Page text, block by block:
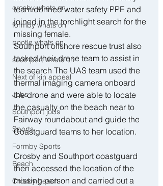
crosby whats on
formby whats on
bootle whats on
southport whats on
Next of kin appeal
Jobs
Southport jobs
Sports
Formby Sports
Beach
Crosby beach
team donned water safety PPE and
joined in the torchlight search for the
missing female.
Southport offshore rescue trust also
tasked their drone team to assist in
the search The UAS team used the
thermal imaging camera onboard
the drone and were able to locate
the casualty on the beach near to
Fairway roundabout and guide the
Coastguard teams to her location.
Crosby and Southport coastguard
then accessed the location of the
missing person and carried out a